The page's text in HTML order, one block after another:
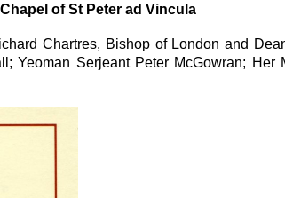
of St Peter ad Vincula
Chartres, Bishop of London and
Yeoman Serjeant Peter McGowran; Her